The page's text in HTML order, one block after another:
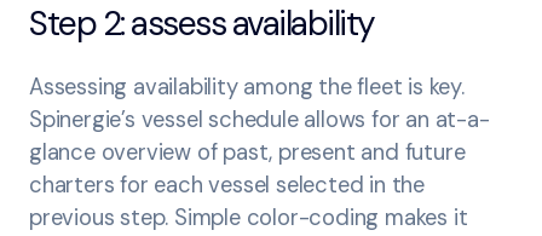
Step 2: assess availability
Assessing availability among the fleet is key.
Spinergie’s vessel schedule allows for an at-a-
glance overview of past, present and future
charters for each vessel selected in the
previous step. Simple color-coding makes it